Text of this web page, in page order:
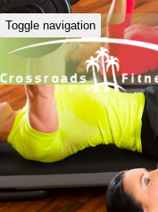
Toggle navigation